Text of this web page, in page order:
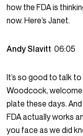
how the FDA is
now. Here’s Janet.
Andy Slavitt06:05
It’s so good to talk
Woodcock, welcome
plate these days.
FDA actually works
you face as we did